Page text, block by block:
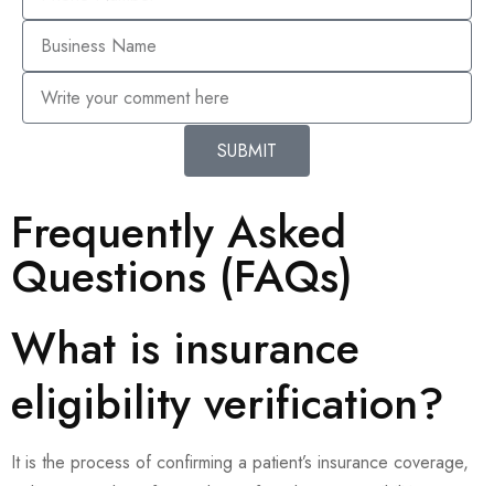
SUBMIT
Frequently Asked
Questions (FAQs)
What is insurance
eligibility verification?
It is the process of confirming a patient’s insurance coverage,